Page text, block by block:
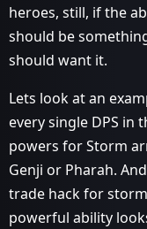
heroes, still, if the
should be
should want it.
Lets look at an
every single DPS in
powers for Storm
Genji or Pharah.
trade hack for
powerful ability